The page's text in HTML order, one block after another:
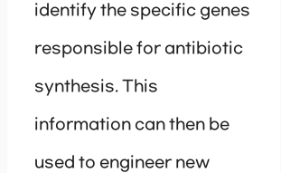
identify the specific genes
responsible for antibiotic
synthesis. This
information can then be
used to engineer new